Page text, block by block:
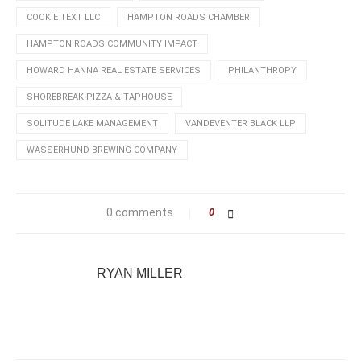
COOKIE TEXT LLC HAMPTON ROADS CHAMBER
HAMPTON ROADS COMMUNITY IMPACT
HOWARD HANNA REAL ESTATE SERVICES PHILANTHROPY
SHOREBREAK PIZZA & TAPHOUSE
SOLITUDE LAKE MANAGEMENT VANDEVENTER BLACK LLP
WASSERHUND BREWING COMPANY
0 comments 0
RYAN MILLER